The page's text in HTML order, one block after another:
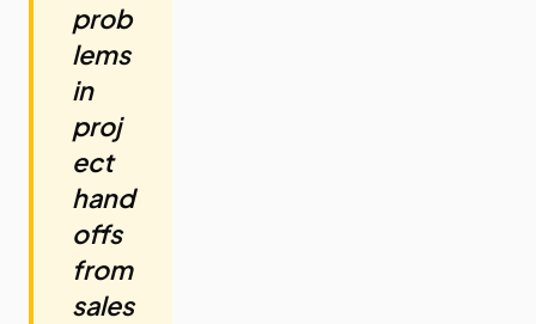
prob
lems
in
proj
ect
hand
offs
from
sales